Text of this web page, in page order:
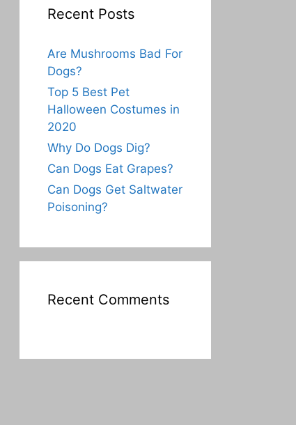
Recent Posts
Are Mushrooms Bad For
Dogs?
Top 5 Best Pet
Halloween Costumes in
2020
Why Do Dogs Dig?
Can Dogs Eat Grapes?
Can Dogs Get Saltwater
Poisoning?
Recent Comments